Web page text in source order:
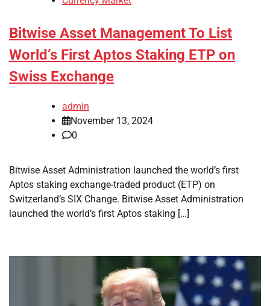
Bitwise Asset Management To List
World’s First Aptos Staking ETP on
Swiss Exchange
admin
November 13, 2024
0
Bitwise Asset Administration launched the world’s first
Aptos staking exchange-traded product (ETP) on
Switzerland’s SIX Change. Bitwise Asset Administration
launched the world’s first Aptos staking […]